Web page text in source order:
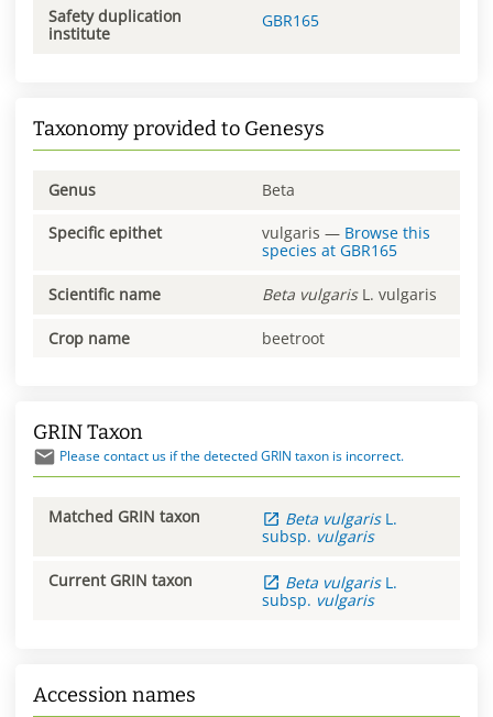
Safety duplication
institute
GBR165
Taxonomy provided to Genesys
Genus Beta
Specific epithet vulgaris — Browse this
species at GBR165
Scientific name Beta vulgarisL. vulgaris
Crop name beetroot
GRIN Taxon
Please contact us if the detected GRIN taxon is incorrect.
Matched GRIN taxon Beta vulgaris L.
subsp. vulgaris
Current GRIN taxon Beta vulgaris L.
subsp. vulgaris
Accession names